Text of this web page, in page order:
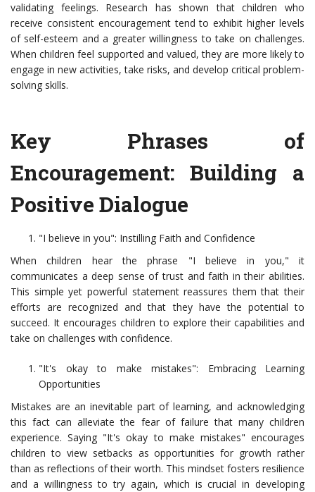
validating feelings. Research has shown that children who
receive consistent encouragement tend to exhibit higher levels
of self-esteem and a greater willingness to take on challenges.
When children feel supported and valued, they are more likely to
engage in new activities, take risks, and develop critical problem-
solving skills.
Key Phrases of
Encouragement: Building a
Positive Dialogue
"I believe in you": Instilling Faith and Confidence
When children hear the phrase "I believe in you," it
communicates a deep sense of trust and faith in their abilities.
This simple yet powerful statement reassures them that their
efforts are recognized and that they have the potential to
succeed. It encourages children to explore their capabilities and
take on challenges with confidence.
"It's okay to make mistakes": Embracing Learning
Opportunities
Mistakes are an inevitable part of learning, and acknowledging
this fact can alleviate the fear of failure that many children
experience. Saying "It's okay to make mistakes" encourages
children to view setbacks as opportunities for growth rather
than as reflections of their worth. This mindset fosters resilience
and a willingness to try again, which is crucial in developing